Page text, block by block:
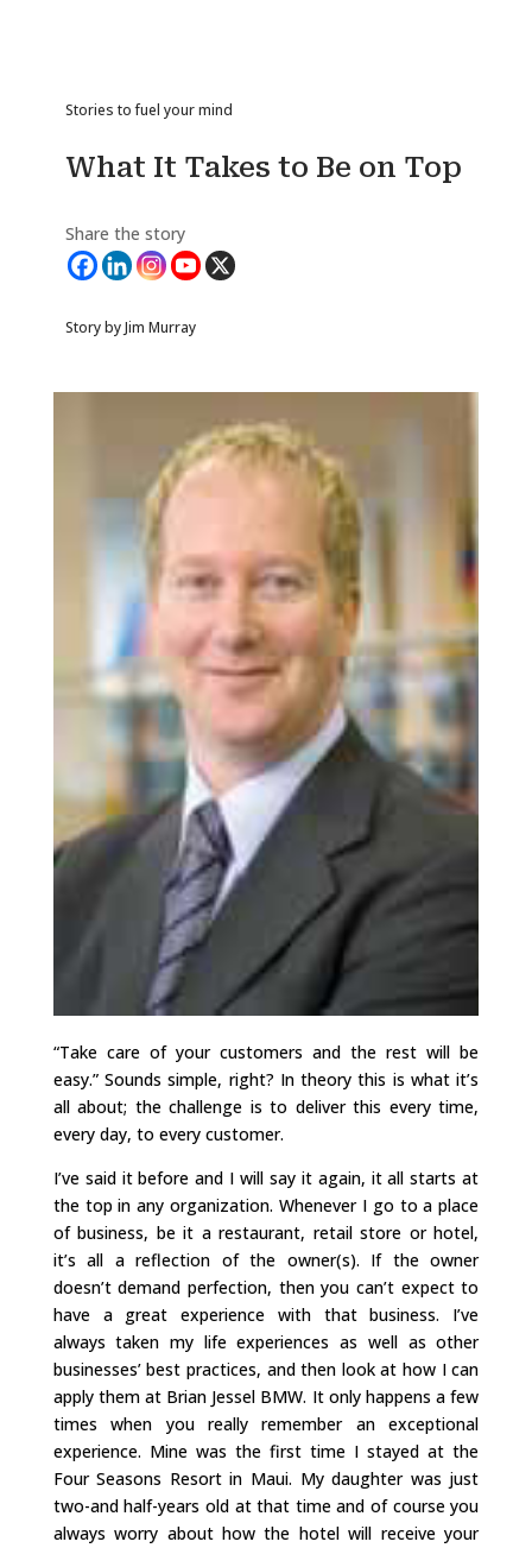
Stories to fuel your mind
What It Takes to Be on Top
Share the story
Story by Jim Murray
“Take care of your customers and the rest will be
easy.” Sounds simple, right? In theory this is what it’s
all about; the challenge is to deliver this every time,
every day, to every customer.
I’ve said it before and I will say it again, it all starts at
the top in any organization. Whenever I go to a place
of business, be it a restaurant, retail store or hotel,
it’s all a reflection of the owner(s). If the owner
doesn’t demand perfection, then you can’t expect to
have a great experience with that business. I’ve
always taken my life experiences as well as other
businesses’ best practices, and then look at how I can
apply them at Brian Jessel BMW. It only happens a few
times when you really remember an exceptional
experience. Mine was the first time I stayed at the
Four Seasons Resort in Maui. My daughter was just
two-and half-years old at that time and of course you
always worry about how the hotel will receive your